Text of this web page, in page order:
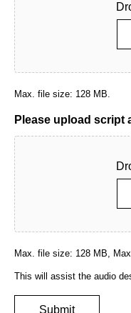
Max. file size: 128 MB.
Please upload script
Max. file size: 128 MB,
This will assist the audio